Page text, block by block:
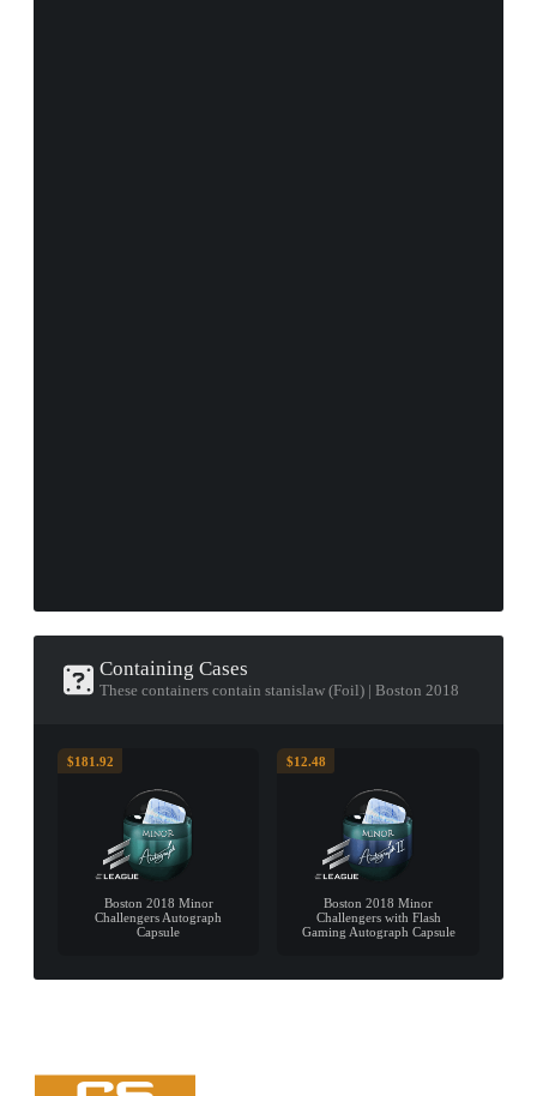
Containing Cases
These containers contain stanislaw (Foil) | Boston 2018
$181.92
Boston 2018 Minor
Challengers Autograph
Capsule
$12.48
Boston 2018 Minor
Challengers with Flash
Gaming Autograph Capsule